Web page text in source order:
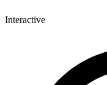
Interactive